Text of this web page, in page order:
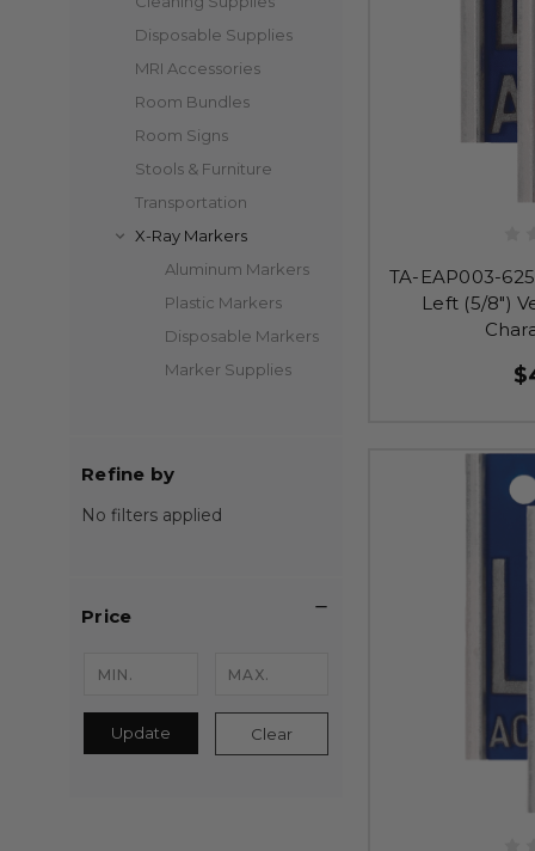
Disposable Supplies
MRI Accessories
Room Bundles
Room Signs
Stools & Furniture
Transportation
X-Ray Markers
Aluminum Markers
Plastic Markers
Disposable Markers
Marker Supplies
Refine by
No filters applied
Price
Update Clear
TA-EAP003-
Left (5/8")